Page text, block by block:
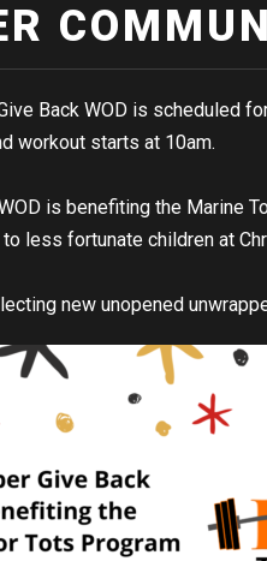
Back WOD is scheduled
workout starts at 10am.
is benefiting the Marine
less fortunate children at
new unopened